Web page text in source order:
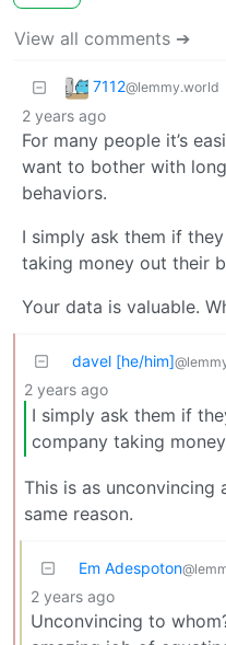
View all comments ➔
7112@lemmy.world
2 years ago
For many people it’s
want to bother with
behaviors.
I simply ask them if
taking money out their
Your data is valuable.
davel [he/him]
2 years ago
I simply ask them if
company taking
This is as unconvincing
same reason.
Em Adespoton
2 years ago
Unconvincing to